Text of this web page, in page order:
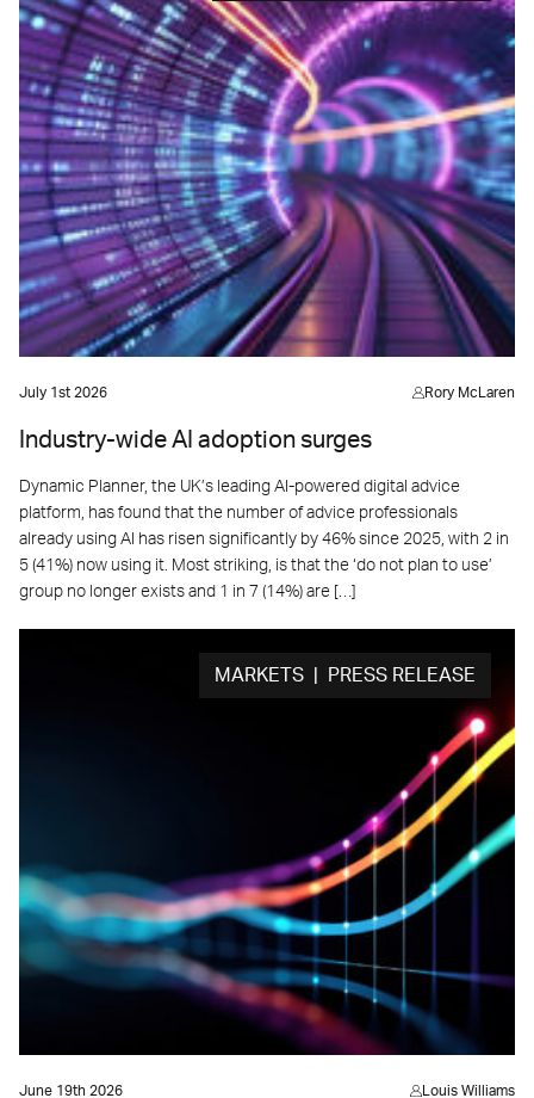
July 1st 2026 Rory McLaren
Industry-wide AI adoption surges
Dynamic Planner, the UK’s leading AI-powered digital advice
platform, has found that the number of advice professionals
already using AI has risen significantly by 46% since 2025, with 2 in
5 (41%) now using it. Most striking, is that the ‘do not plan to use’
group no longer exists and 1 in 7 (14%) are […]
MARKETS | PRESS RELEASE
June 19th 2026 Louis Williams